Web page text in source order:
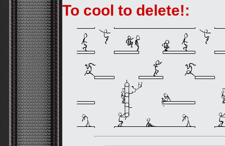
To cool to delete!: